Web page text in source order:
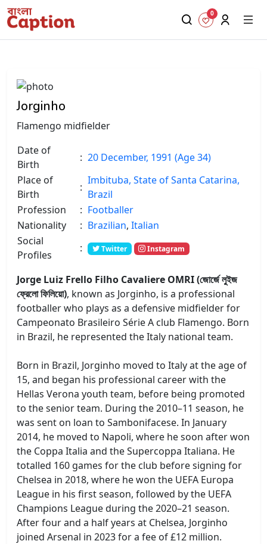
0
Jorginho
Flamengo midfielder
Date of
Birth
: 20 December, 1991 (Age 34)
Place of
Birth
:
Imbituba, State of Santa Catarina,
Brazil
Profession
: Footballer
Nationality
: Brazilian, Italian
Social
Profiles
: Twitter Instagram
Jorge Luiz Frello Filho Cavaliere OMRI (জোর্জে লুইজ
ফ্রেলো ফিলিয়ো), known as Jorginho, is a professional
footballer who plays as a defensive midfielder for
Campeonato Brasileiro Série A club Flamengo. Born
in Brazil, he represented the Italy national team.
Born in Brazil, Jorginho moved to Italy at the age of
15, and began his professional career with the
Hellas Verona youth team, before being promoted
to the senior team. During the 2010–11 season, he
was sent on loan to Sambonifacese. In January
2014, he moved to Napoli, where he soon after won
the Coppa Italia and the Supercoppa Italiana. He
totalled 160 games for the club before signing for
Chelsea in 2018, where he won the UEFA Europa
League in his first season, followed by the UEFA
Champions League during the 2020–21 season.
After four and a half years at Chelsea, Jorginho
joined Arsenal in 2023 for a fee of £12 million.